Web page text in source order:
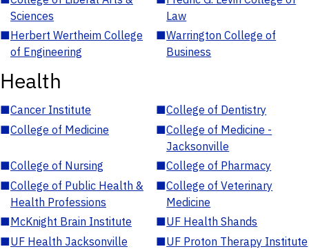
Sciences
Law
■Herbert Wertheim College
of Engineering
■Warrington College of
Business
Health
■Cancer Institute ■College of Dentistry
■College of Medicine ■College of Medicine -
Jacksonville
■College of Nursing ■College of Pharmacy
■College of Public Health &
Health Professions
■College of Veterinary
Medicine
■McKnight Brain Institute ■UF Health Shands
■UF Health Jacksonville ■UF Proton Therapy Institute